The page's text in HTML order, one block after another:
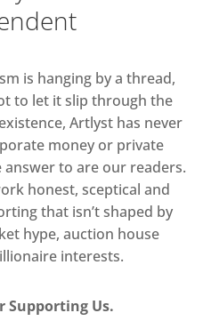
is hanging by a thread,
to let it slip through the
Artlyst has never
money or private
to are our readers.
honest, sceptical and
that isn’t shaped by
hype, auction house
interests.
Supporting Us.